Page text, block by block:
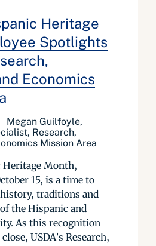
Heritage
Spotlights
Economics
Megan Guilfoyle,
Research,
Mission Area
Month,
15, is a time to
traditions and
the Hispanic and
As this recognition
USDA’s Research,